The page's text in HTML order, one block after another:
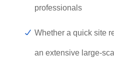
professionals
Whether a quick site
an extensive large-